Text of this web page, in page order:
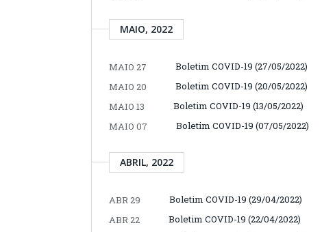
MAIO, 2022
MAIO 27
Boletim COVID-19 (27/05/2022)
MAIO 20
Boletim COVID-19 (20/05/2022)
MAIO 13
Boletim COVID-19 (13/05/2022)
MAIO 07
Boletim COVID-19 (07/05/2022)
ABRIL, 2022
ABR 29
Boletim COVID-19 (29/04/2022)
ABR 22
Boletim COVID-19 (22/04/2022)